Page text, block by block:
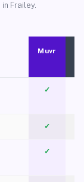
Frailey.
Muvr
✓
✓
✓